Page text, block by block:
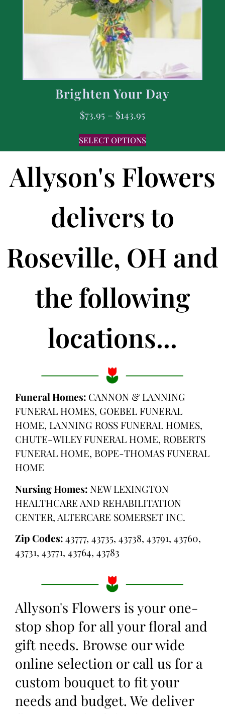
Brighten Your Day
$73.95 – $143.95
SELECT OPTIONS
Allyson's Flowers
delivers to
Roseville, OH and
the following
locations...
Funeral Homes: CANNON & LANNING
FUNERAL HOMES, GOEBEL FUNERAL
HOME, LANNING ROSS FUNERAL HOMES,
CHUTE-WILEY FUNERAL HOME, ROBERTS
FUNERAL HOME, BOPE-THOMAS FUNERAL
HOME
Nursing Homes: NEW LEXINGTON
HEALTHCARE AND REHABILITATION
CENTER, ALTERCARE SOMERSET INC.
Zip Codes:43777, 43735, 43738, 43791, 43760,
43731, 43771, 43764, 43783
Allyson's Flowers is your one-
stop shop for all your floral and
gift needs. Browse our wide
online selection or call us for a
custom bouquet to fit your
needs and budget. We deliver